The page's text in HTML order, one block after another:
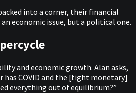
into a corner, their financial
economic issue, but a political one.
and economic growth. Alan asks,
has COVID and the [tight monetary]
everything out of equilibrium?”